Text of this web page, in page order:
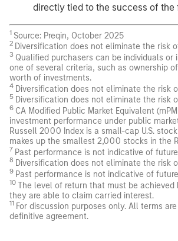
directly tied to the success of the
1 Source: Preqin, October 2025
2 Diversification does not eliminate the risk
3 Qualified purchasers can be individuals or
one of several criteria, such as ownership
worth of investments.
4 Diversification does not eliminate the risk
5 Diversification does not eliminate the risk
6 CA Modified Public Market Equivalent
investment performance under public
Russell 2000 Index is a small-cap U.S.
makes up the smallest 2,000 stocks in the
7 Past performance is not indicative of
8 Diversification does not eliminate the risk
9 Past performance is not indicative of
10 The level of return that must be achieved
they are able to claim carried interest.
11 For discussion purposes only. All terms
definitive agreement.